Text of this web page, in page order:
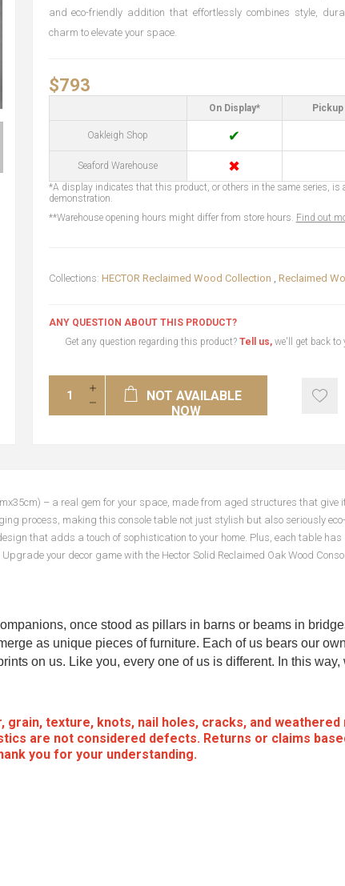
and eco-friendly addition that effortlessly combines style,
charm to elevate your space.
$793
On Display*
Oakleigh Shop ✔
Seaford Warehouse ✖
*A display indicates that this product, or others in the same series, is
demonstration.
**Warehouse opening hours might differ from store hours. Find out
Collections: HECTOR Reclaimed Wood Collection , Reclaimed
ANY QUESTION ABOUT THIS PRODUCT?
Get any question regarding this product? Tell us,we'll get back to
NOT AVAILABLE
NOW
– a real gem for your space, made from aged structures that
process, making this console table not just stylish but also seriously
that adds a touch of sophistication to your home. Plus, each table
your decor game with the Hector Solid Reclaimed Oak Wood
once stood as pillars in barns or beams in
as unique pieces of furniture. Each of us bears our
on us. Like you, every one of us is different. In this way,
texture, knots, nail holes, cracks, and
are not considered defects. Returns or claims
you for your understanding.